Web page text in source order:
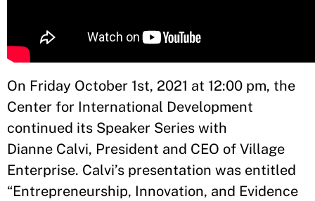
On Friday October 1st, 2021 at 12:00 pm, the
Center for International Development
continued its Speaker Series with
Dianne Calvi, President and CEO of Village
Enterprise. Calvi’s presentation was entitled
“Entrepreneurship, Innovation, and Evidence